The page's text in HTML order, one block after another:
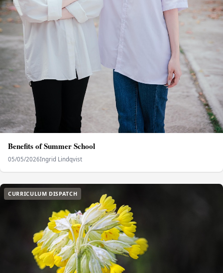
Benefits of Summer School
05/05/2026Ingrid Lindqvist
CURRICULUM DISPATCH